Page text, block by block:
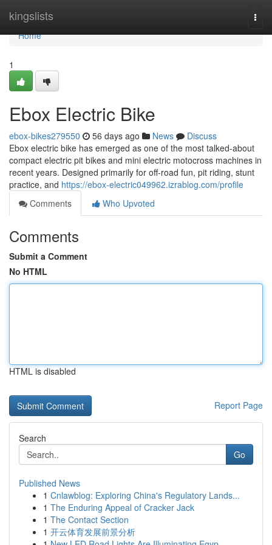
kingslists
Home
Home
1
Ebox Electric Bike
ebox-bikes279550 56 days ago News
Discuss
Ebox electric bike has emerged as one of the most talked-about
compact electric pit bikes and mini electric motocross machines in
recent years. Designed primarily for off-road fun, pit riding, stunt
practice, and https://ebox-electric049962.izrablog.com/profile
Comments
Who Upvoted
Comments
Submit a Comment
No HTML
HTML is disabled
Report Page
Search
Go
Published News
1 Cnlawblog: Exploring China's Regulatory Lands...
1 The Enduring Appeal of Cracker Jack
1 The Contact Section
1 开云体育发展前景分析